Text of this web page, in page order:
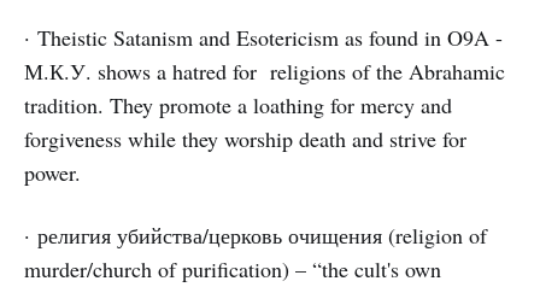
· Theistic Satanism and Esotericism as found in O9A -
М.К.У. shows a hatred for religions of the Abrahamic
tradition. They promote a loathing for mercy and
forgiveness while they worship death and strive for
power.
· религия убийства/церковь очищения (religion of
murder/church of purification) – “the cult's own